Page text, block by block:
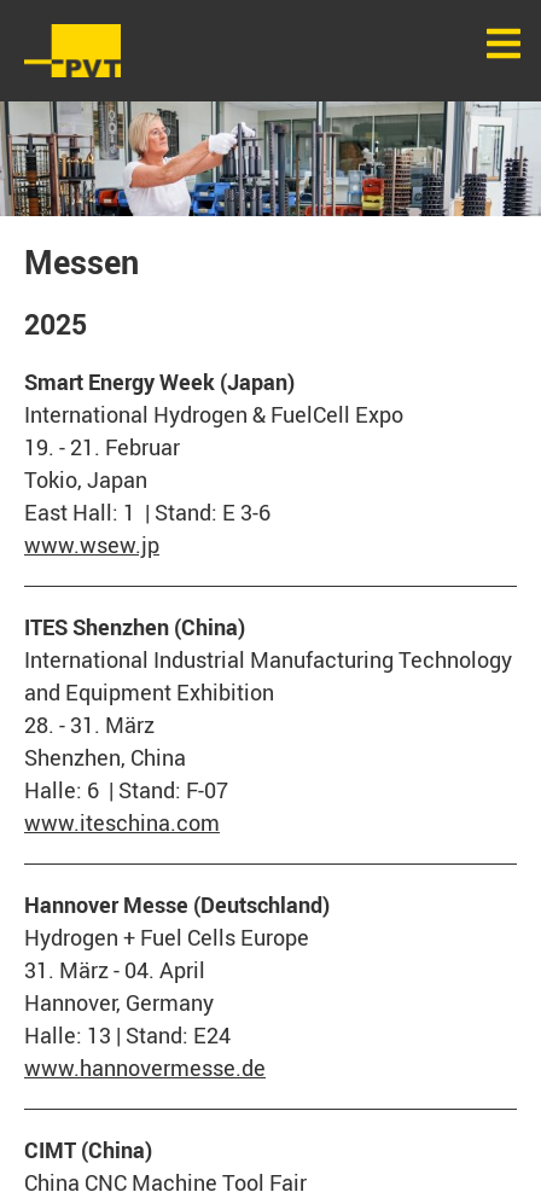
Messen
2025
Smart Energy Week (Japan)
International Hydrogen & FuelCell Expo
19. - 21. Februar
Tokio, Japan
East Hall: 1 | Stand: E 3-6
www.wsew.jp
ITES Shenzhen (China)
International Industrial Manufacturing Technology
and Equipment Exhibition
28. - 31. März
Shenzhen, China
Halle: 6 | Stand: F-07
www.iteschina.com
Hannover Messe (Deutschland)
Hydrogen + Fuel Cells Europe
31. März - 04. April
Hannover, Germany
Halle: 13 | Stand: E24
www.hannovermesse.de
CIMT (China)
China CNC Machine Tool Fair